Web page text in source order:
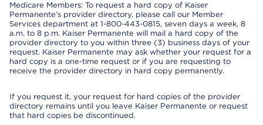
Medicare Members: To request a hard copy of Kaiser
Permanente’s provider directory, please call our Member
Services department at 1-800-443-0815, seven days a week, 8
a.m. to 8 p.m. Kaiser Permanente will mail a hard copy of the
provider directory to you within three (3) business days of your
request. Kaiser Permanente may ask whether your request for a
hard copy is a one-time request or if you are requesting to
receive the provider directory in hard copy permanently.
If you request it, your request for hard copies of the provider
directory remains until you leave Kaiser Permanente or request
that hard copies be discontinued.